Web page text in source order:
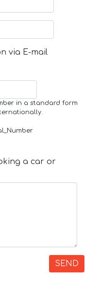
via E-mail
in a standard form
a car or
SEND